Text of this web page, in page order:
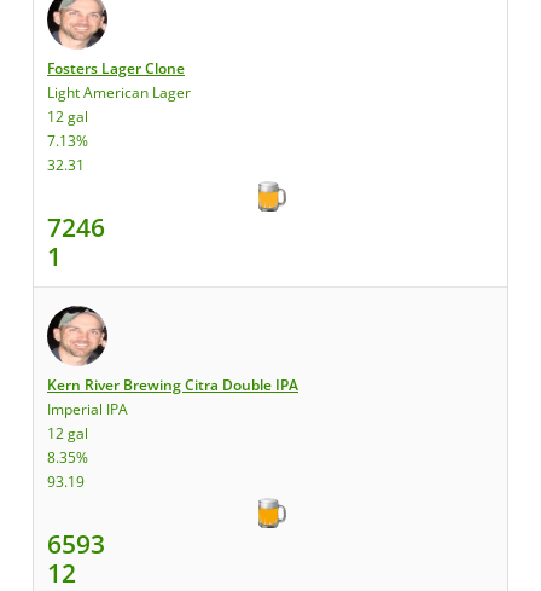
Fosters Lager Clone
Light American Lager
12 gal
7.13%
32.31
7246
1
Kern River Brewing Citra Double IPA
Imperial IPA
12 gal
8.35%
93.19
6593
12